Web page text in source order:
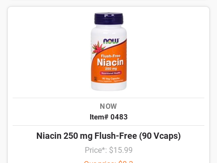
NOW
Item# 0483
Niacin 250 mg Flush-Free (90 Vcaps)
Price*: $15.99